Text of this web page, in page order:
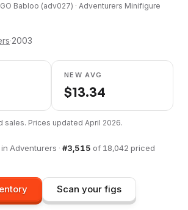
Babloo (adv027) · Adventurers Minifigure
·2003
NEW AVG
$13.34
sales. Prices updated April 2026.
Adventurers · #3,515 of 18,042 priced
Scan your figs